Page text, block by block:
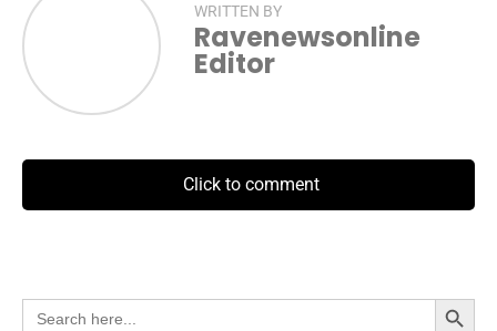
WRITTEN BY
Ravenewsonline
Editor
Click to comment
Search
for:
Search Button